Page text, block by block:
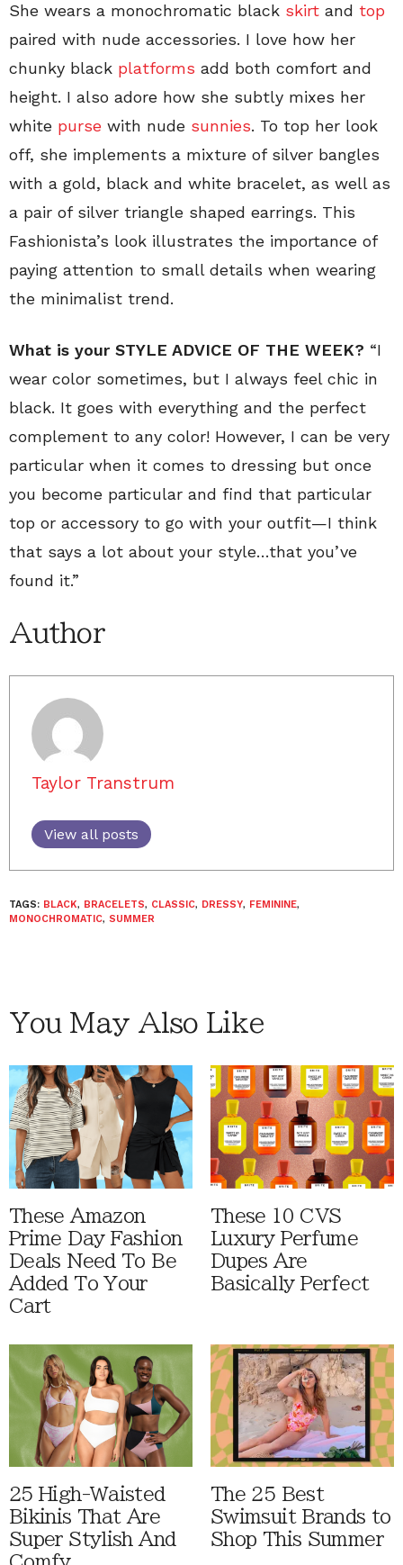
She wears a monochromatic black skirt and top
paired with nude accessories. I love how her
chunky black platforms add both comfort and
height. I also adore how she subtly mixes her
white purse with nude sunnies. To top her look
off, she implements a mixture of silver bangles
with a gold, black and white bracelet, as well as
a pair of silver triangle shaped earrings. This
Fashionista’s look illustrates the importance of
paying attention to small details when wearing
the minimalist trend.
What is your STYLE ADVICE OF THE WEEK? “I
wear color sometimes, but I always feel chic in
black. It goes with everything and the perfect
complement to any color! However, I can be very
particular when it comes to dressing but once
you become particular and find that particular
top or accessory to go with your outfit—I think
that says a lot about your style…that you’ve
found it.”
Author
Taylor Transtrum
View all posts
TAGS: BLACK, BRACELETS, CLASSIC, DRESSY, FEMININE,
MONOCHROMATIC, SUMMER
You May Also Like
These Amazon
Prime Day Fashion
Deals Need To Be
Added To Your
Cart
These 10 CVS
Luxury Perfume
Dupes Are
Basically Perfect
25 High-Waisted
Bikinis That Are
Super Stylish And
The 25 Best
Swimsuit Brands to
Shop This Summer